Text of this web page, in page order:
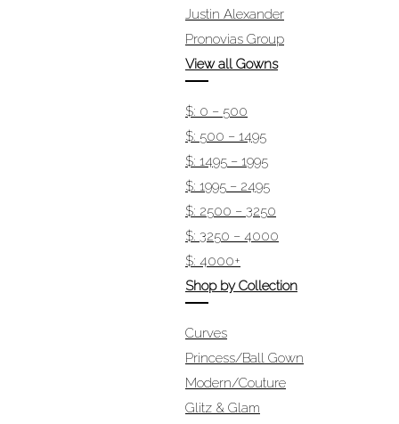
Justin Alexander
Pronovias Group
View all Gowns
$: 0 – 500
$: 500 – 1495
$: 1495 – 1995
$: 1995 – 2495
$: 2500 – 3250
$: 3250 – 4000
$: 4000+
Shop by Collection
Curves
Princess/Ball Gown
Modern/Couture
Glitz & Glam